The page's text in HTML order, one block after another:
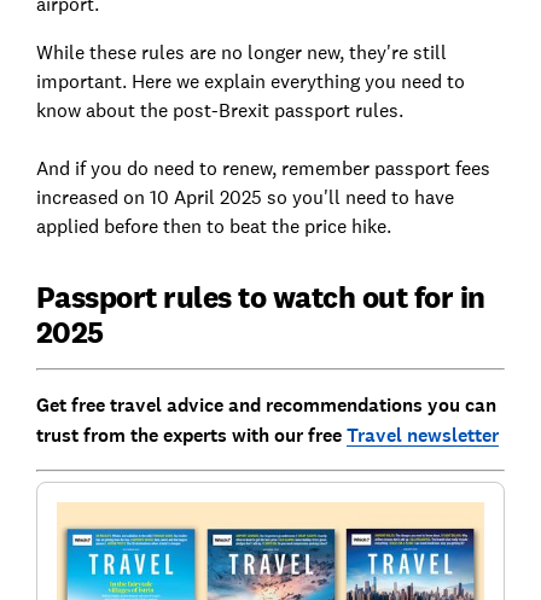
While these rules are no longer new, they're still
important. Here we explain everything you need to
know about the post-Brexit passport rules.
And if you do need to renew, remember passport fees
increased on 10 April 2025 so you'll need to have
applied before then to beat the price hike.
Passport rules to watch out for in
2025
Get free travel advice and recommendations you can
trust from the experts with our freeTravel newsletter